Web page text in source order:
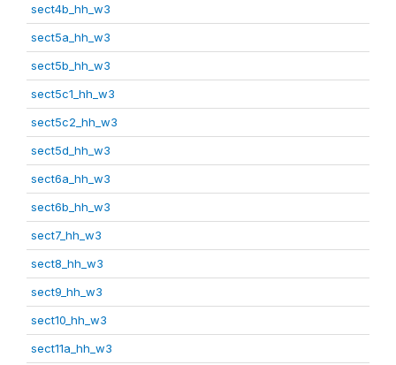
sect4b_hh_w3
sect5a_hh_w3
sect5b_hh_w3
sect5c1_hh_w3
sect5c2_hh_w3
sect5d_hh_w3
sect6a_hh_w3
sect6b_hh_w3
sect7_hh_w3
sect8_hh_w3
sect9_hh_w3
sect10_hh_w3
sect11a_hh_w3